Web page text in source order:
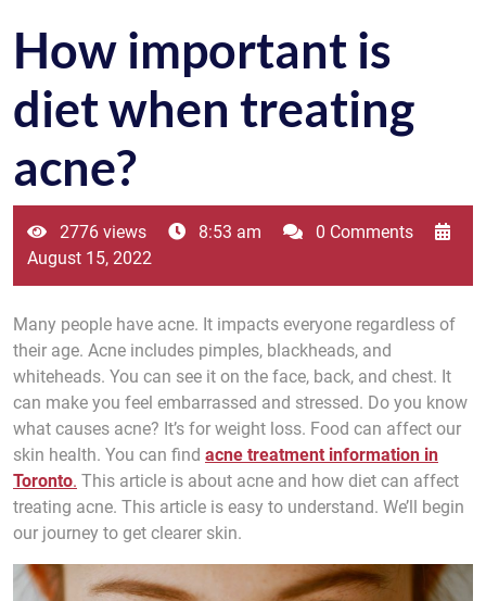
How important is
diet when treating
acne?
2776 views 8:53 am
0 Comments
August 15, 2022
Many people have acne. It impacts everyone regardless of
their age. Acne includes pimples, blackheads, and
whiteheads. You can see it on the face, back, and chest. It
can make you feel embarrassed and stressed. Do you know
what causes acne? It’s for weight loss. Food can affect our
skin health. You can find acne treatment information in
Toronto. This article is about acne and how diet can affect
treating acne. This article is easy to understand. We’ll begin
our journey to get clearer skin.